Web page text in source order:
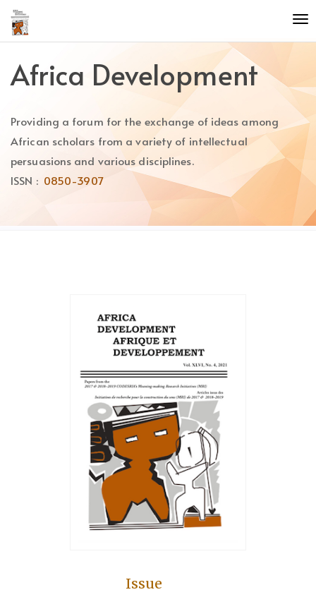
Quick
jump
to
content
Main
Main
Content
Africa Development
Providing a forum for the exchange of ideas among
African scholars from a variety of intellectual
persuasions and various disciplines.
ISSN : 0850-3907
Issue